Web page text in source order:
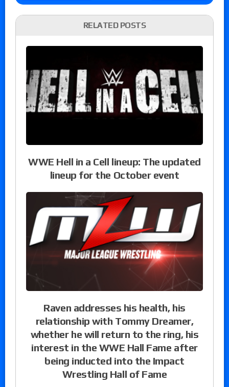
RELATED POSTS
WWE Hell in a Cell lineup: The updated
lineup for the October event
Raven addresses his health, his
relationship with Tommy Dreamer,
whether he will return to the ring, his
interest in the WWE Hall Fame after
being inducted into the Impact
Wrestling Hall of Fame